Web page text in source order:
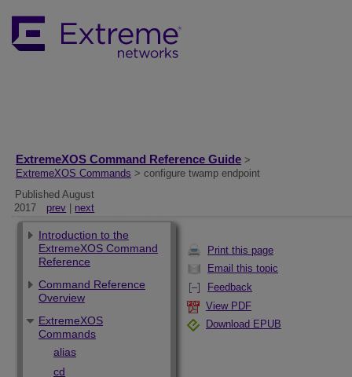
ExtremeXOS Command Reference Guide >
ExtremeXOS Commands > configure twamp endpoint
Published August
2017
prev next
Print this page
Email this topic
Feedback
View PDF
Download EPUB
Introduction to the
ExtremeXOS Command
Reference
Command Reference
Overview
ExtremeXOS
Commands
alias
cd